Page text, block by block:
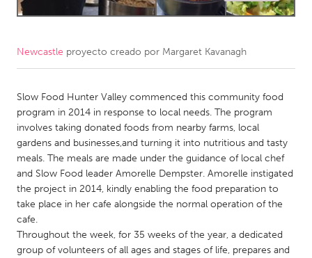
Amherstburg
Kingston
Newmarket
Ottawa
South Shore
Toronto
MALAYSIA
Kuala Lumpur
NETHERLANDS
Leiden
Rotterdam
Newcastle proyecto creado por Margaret Kavanagh
Slow Food Hunter Valley commenced this community food
program in 2014 in response to local needs. The program
involves taking donated foods from nearby farms, local
gardens and businesses,and turning it into nutritious and tasty
meals. The meals are made under the guidance of local chef
and Slow Food leader Amorelle Dempster. Amorelle instigated
the project in 2014, kindly enabling the food preparation to
take place in her cafe alongside the normal operation of the
cafe.
Throughout the week, for 35 weeks of the year, a dedicated
group of volunteers of all ages and stages of life, prepares and